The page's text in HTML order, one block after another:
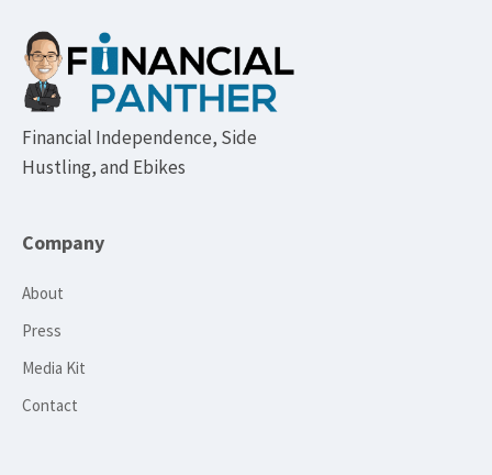
Footer
Financial Independence, Side
Hustling, and Ebikes
Company
About
Press
Media Kit
Contact